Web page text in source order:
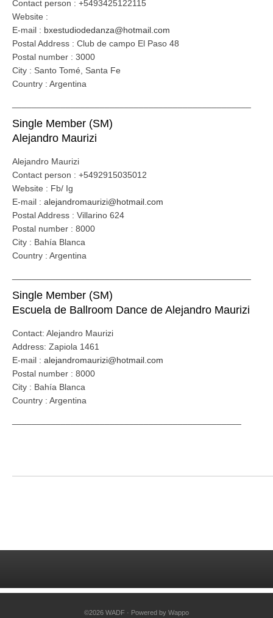
Contact person : +5493425122115
Website :
E-mail : bxestudiodedanza@hotmail.com
Postal Address : Club de campo El Paso 48
Postal number : 3000
City : Santo Tomé, Santa Fe
Country : Argentina
Single Member (SM)
Alejandro Maurizi
Alejandro Maurizi
Contact person : +5492915035012
Website : Fb/ Ig
E-mail : alejandromaurizi@hotmail.com
Postal Address : Villarino 624
Postal number : 8000
City : Bahía Blanca
Country : Argentina
Single Member (SM)
Escuela de Ballroom Dance de Alejandro Maurizi
Contact: Alejandro Maurizi
Address: Zapiola 1461
E-mail : alejandromaurizi@hotmail.com
Postal number : 8000
City : Bahía Blanca
Country : Argentina
©2026 WADF · Powered by Wappo